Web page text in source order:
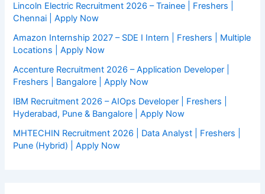
Lincoln Electric Recruitment 2026 – Trainee | Freshers |
Chennai | Apply Now
Amazon Internship 2027 – SDE I Intern | Freshers | Multiple
Locations | Apply Now
Accenture Recruitment 2026 – Application Developer |
Freshers | Bangalore | Apply Now
IBM Recruitment 2026 – AIOps Developer | Freshers |
Hyderabad, Pune & Bangalore | Apply Now
MHTECHIN Recruitment 2026 | Data Analyst | Freshers |
Pune (Hybrid) | Apply Now